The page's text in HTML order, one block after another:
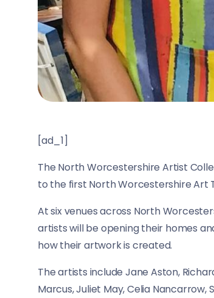
[ad_1]
The North Worcestershire Artist
to the first North Worcestershire Art
At six venues across North
artists will be opening their homes
how their artwork is created.
The artists include Jane Aston,
Marcus, Juliet May, Celia Nancarrow,